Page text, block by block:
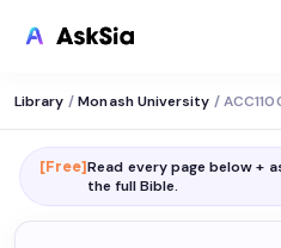
Library / Monash University /
[Free]Read every page below +
the full Bible.